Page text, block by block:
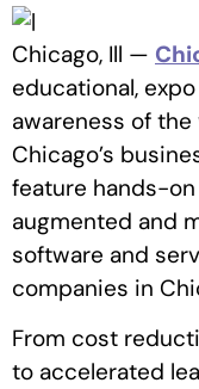
Chicago, Ill —
educational,
awareness of the
Chicago’s
feature hands-
augmented and
software and
companies in
From cost
to accelerated